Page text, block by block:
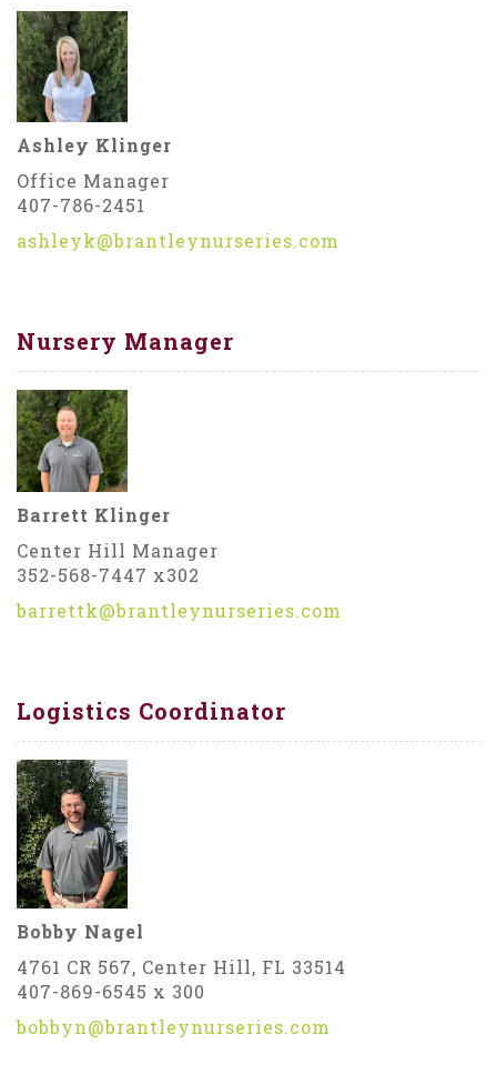
Ashley Klinger
Office Manager
407-786-2451
ashleyk@brantleynurseries.com
Nursery Manager
Barrett Klinger
Center Hill Manager
352-568-7447 x302
barrettk@brantleynurseries.com
Logistics Coordinator
Bobby Nagel
4761 CR 567, Center Hill, FL 33514
407-869-6545 x 300
bobbyn@brantleynurseries.com